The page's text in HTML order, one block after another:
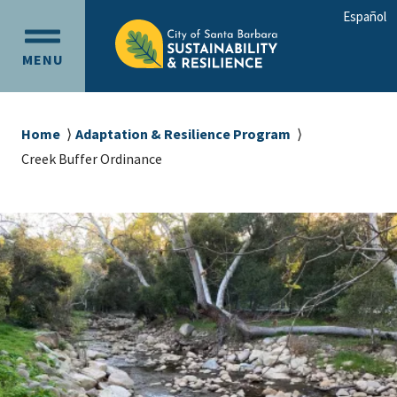
main
content
main
navigation
Español
MENU
OPEN
MENU
Breadcrumb
Home
Adaptation & Resilience Program
Creek Buffer Ordinance